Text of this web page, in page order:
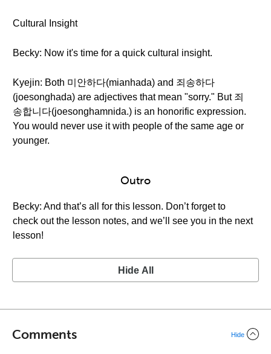
Cultural Insight
Becky: Now it's time for a quick cultural insight.
Kyejin: Both 미안하다(mianhada) and 죄송하다
(joesonghada) are adjectives that mean "sorry." But 죄
송합니다(joesonghamnida.) is an honorific expression.
You would never use it with people of the same age or
younger.
Outro
Becky: And that’s all for this lesson. Don’t forget to
check out the lesson notes, and we’ll see you in the next
lesson!
Hide All
Comments Hide